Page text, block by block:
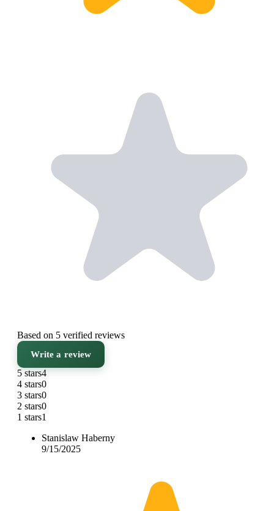
Based on 5 verified reviews
Write a review
5 stars4
4 stars0
3 stars0
2 stars0
1 stars1
Stanislaw Haberny
9/15/2025